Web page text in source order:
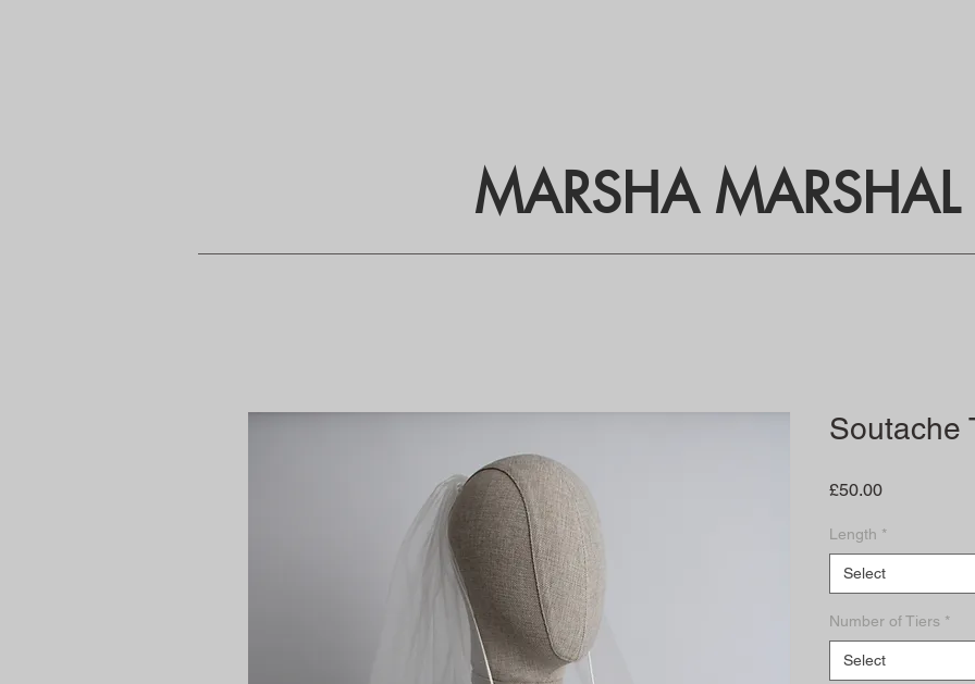
MARSHA MARSHAL
Soutache
£50.00Price
Length *
Select
Number of Tiers *
Select